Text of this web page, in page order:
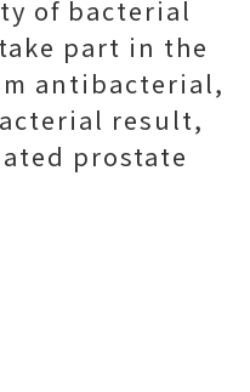
of bacterial
part in the
antibacterial,
result,
prostate